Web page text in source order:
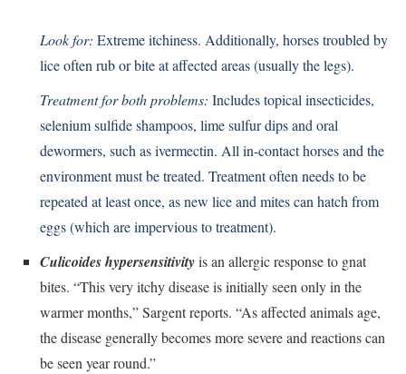
Look for: Extreme itchiness. Additionally, horses troubled by
lice often rub or bite at affected areas (usually the legs).
Treatment for both problems: Includes topical insecticides,
selenium sulfide shampoos, lime sulfur dips and oral
dewormers, such as ivermectin. All in-contact horses and the
environment must be treated. Treatment often needs to be
repeated at least once, as new lice and mites can hatch from
eggs (which are impervious to treatment).
Culicoides hypersensitivityis an allergic response to gnat
bites. “This very itchy disease is initially seen only in the
warmer months,” Sargent reports. “As affected animals age,
the disease generally becomes more severe and reactions can
be seen year round.”